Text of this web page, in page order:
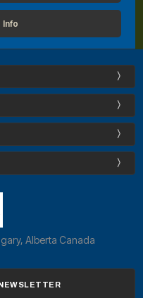
Info
Alberta Canada